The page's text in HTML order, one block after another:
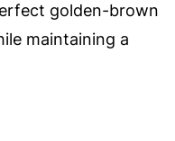
golden-brown
maintaining a